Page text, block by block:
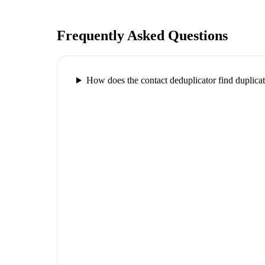
Frequently Asked Questions
How does the contact deduplicator find